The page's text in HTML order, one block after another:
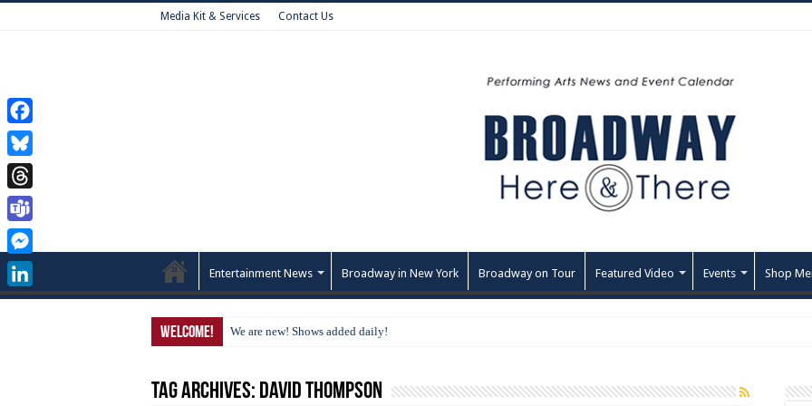
Media Kit & Services Contact Us
Entertainment News Broadway in New York Broadway on Tour Featured Video Events Shop
Welcome! We are new! Shows added daily!
Tag Archives: David Thompson
Facebook
Bluesky
Threads
Teams
Messenger
LinkedIn